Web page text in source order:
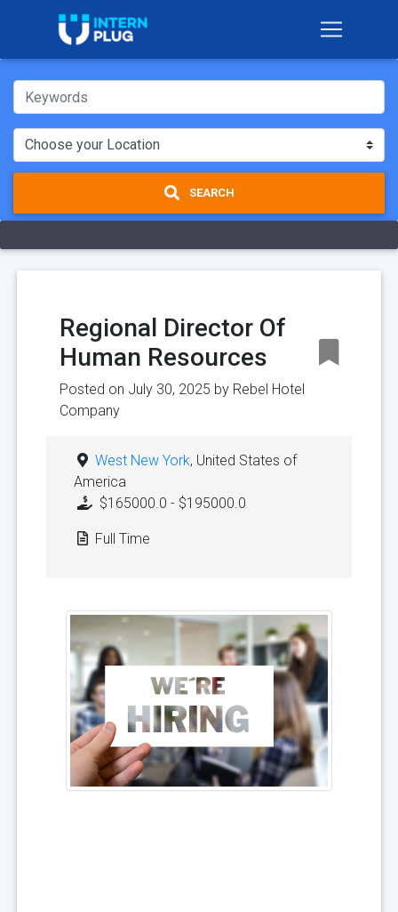
SEARCH
Regional Director Of
Human Resources
Posted on July 30, 2025 by Rebel Hotel
Company
West New York, United States of
America
$165000.0 - $195000.0
Full Time